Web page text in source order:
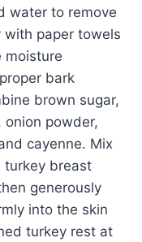
water to remove
with paper towels
bark
brown sugar,
onion powder,
cayenne. Mix
turkey breast
generously
into the skin
turkey rest at